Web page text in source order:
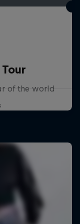
of the world